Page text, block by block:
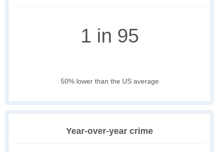
1 in 95
50% lower than the US average
Year-over-year crime